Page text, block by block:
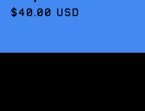
Regular
$40.00 USD